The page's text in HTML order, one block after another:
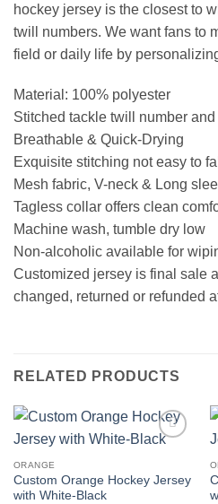
hockey jersey is the closest to
twill numbers. We want fans to
field or daily life by
Material: 100% polyester
Stitched tackle twill number
Breathable & Quick-Drying
Exquisite stitching not easy to
Mesh fabric, V-neck & Long
Tagless collar offers clean
Machine wash, tumble dry low
Non-alcoholic available for
Customized jersey is final sale
changed, returned or refunded
RELATED PRODUCTS
ORANGE
Custom Orange Hockey Jersey
with White-Black